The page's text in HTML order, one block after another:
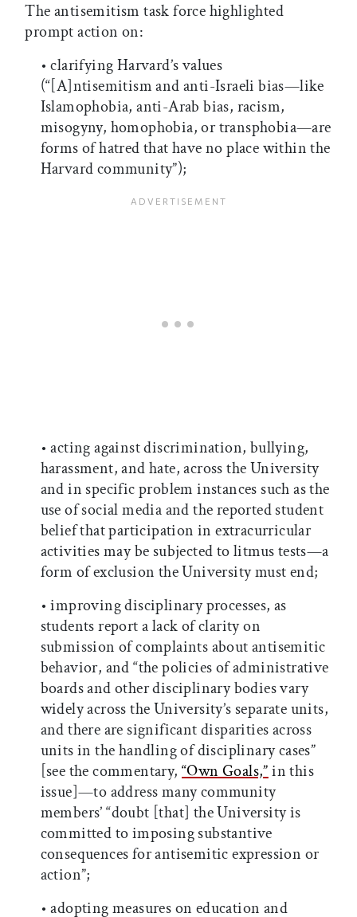
The antisemitism task force highlighted
prompt action on:
• clarifying Harvard’s values
(“[A]ntisemitism and anti-Israeli bias—like
Islamophobia, anti-Arab bias, racism,
misogyny, homophobia, or transphobia—are
forms of hatred that have no place within the
Harvard community”);
• acting against discrimination, bullying,
harassment, and hate, across the University
and in specific problem instances such as the
use of social media and the reported student
belief that participation in extracurricular
activities may be subjected to litmus tests—a
form of exclusion the University must end;
• improving disciplinary processes, as
students report a lack of clarity on
submission of complaints about antisemitic
behavior, and “the policies of administrative
boards and other disciplinary bodies vary
widely across the University’s separate units,
and there are significant disparities across
units in the handling of disciplinary cases”
[see the commentary,“Own Goals,”in this
issue]—to address many community
members’ “doubt [that] the University is
committed to imposing substantive
consequences for antisemitic expression or
action”;
• adopting measures on education and